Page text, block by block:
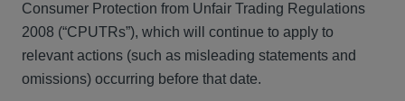
Consumer Protection from Unfair Trading Regulations
2008 (“CPUTRs”), which will continue to apply to
relevant actions (such as misleading statements and
omissions) occurring before that date.